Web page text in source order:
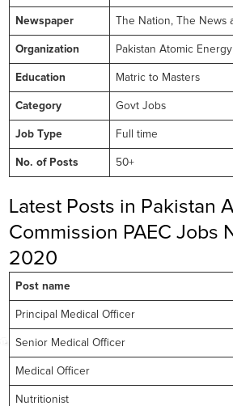
Newspaper The Nation, The News
Organization Pakistan Atomic
Education Matric to Masters
Category Govt Jobs
Job Type Full time
No. of Posts 50+
Latest Posts in Pakistan
Commission PAEC Jobs
2020
Post name
Principal Medical Officer
Senior Medical Officer
Medical Officer
Nutritionist